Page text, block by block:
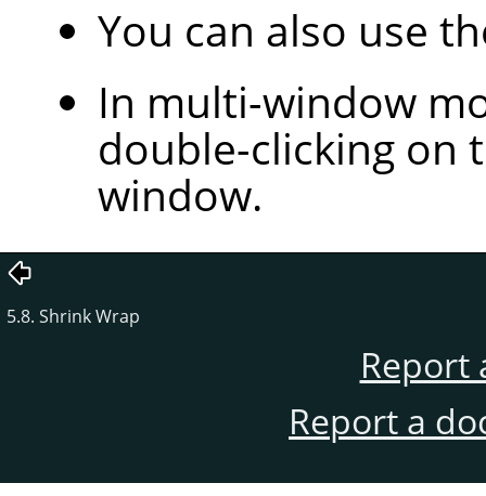
You can also use
In multi-window
double-clicking on
window.
5.8. Shrink Wrap
Report
Report a